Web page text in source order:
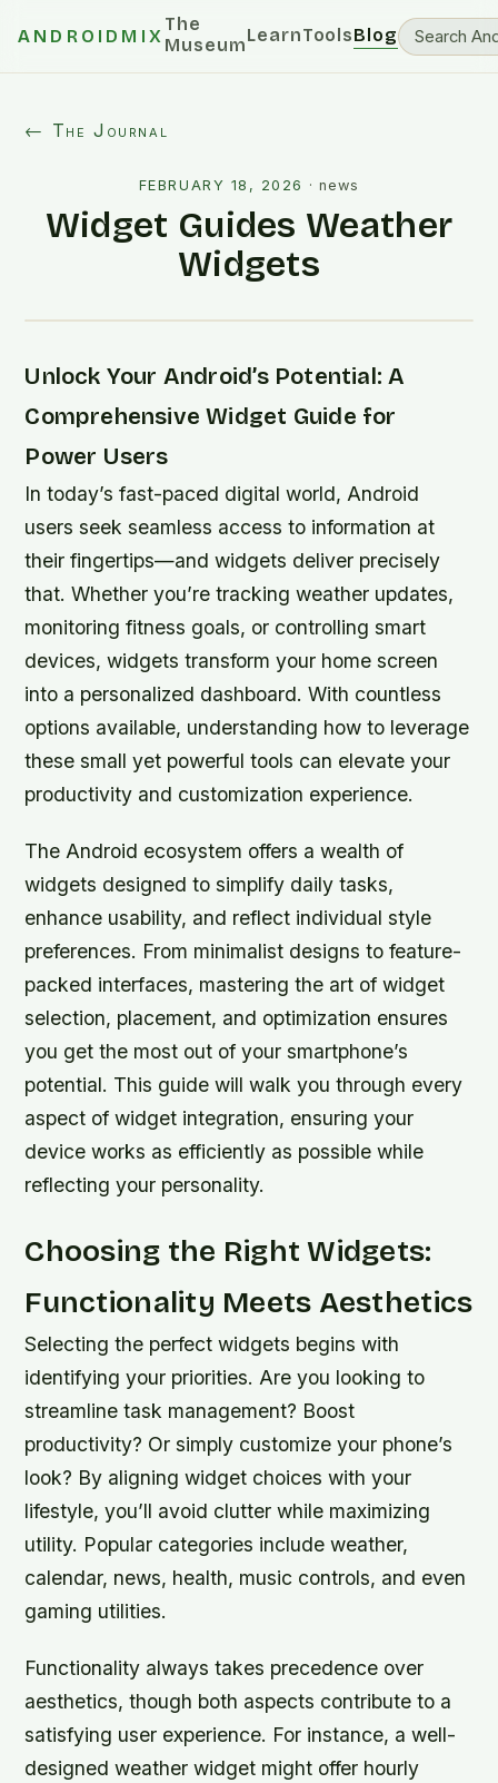
ANDROIDMIX
The
MuseumLearnToolsBlog
← The Journal
FEBRUARY 18, 2026 ·news
Widget Guides Weather
Widgets
Unlock Your Android’s Potential: A
Comprehensive Widget Guide for
Power Users
In today’s fast-paced digital world, Android
users seek seamless access to information at
their fingertips—and widgets deliver precisely
that. Whether you’re tracking weather updates,
monitoring fitness goals, or controlling smart
devices, widgets transform your home screen
into a personalized dashboard. With countless
options available, understanding how to leverage
these small yet powerful tools can elevate your
productivity and customization experience.
The Android ecosystem offers a wealth of
widgets designed to simplify daily tasks,
enhance usability, and reflect individual style
preferences. From minimalist designs to feature-
packed interfaces, mastering the art of widget
selection, placement, and optimization ensures
you get the most out of your smartphone’s
potential. This guide will walk you through every
aspect of widget integration, ensuring your
device works as efficiently as possible while
reflecting your personality.
Choosing the Right Widgets:
Functionality Meets Aesthetics
Selecting the perfect widgets begins with
identifying your priorities. Are you looking to
streamline task management? Boost
productivity? Or simply customize your phone’s
look? By aligning widget choices with your
lifestyle, you’ll avoid clutter while maximizing
utility. Popular categories include weather,
calendar, news, health, music controls, and even
gaming utilities.
Functionality always takes precedence over
aesthetics, though both aspects contribute to a
satisfying user experience. For instance, a well-
designed weather widget might offer hourly